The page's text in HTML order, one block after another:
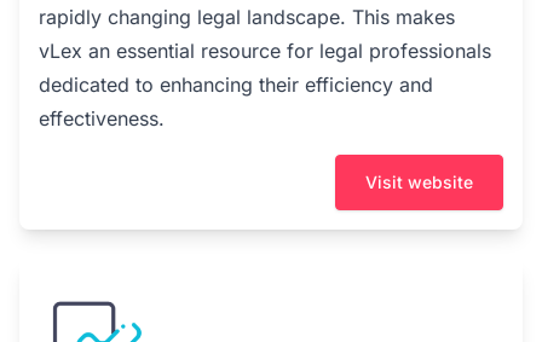
rapidly changing legal landscape. This makes
vLex an essential resource for legal professionals
dedicated to enhancing their efficiency and
effectiveness.
Visit website